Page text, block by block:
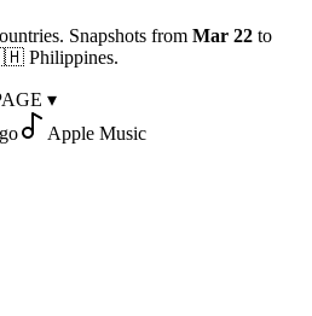
. Snapshots from Mar 22 to
Philippines.
▾
Apple Music